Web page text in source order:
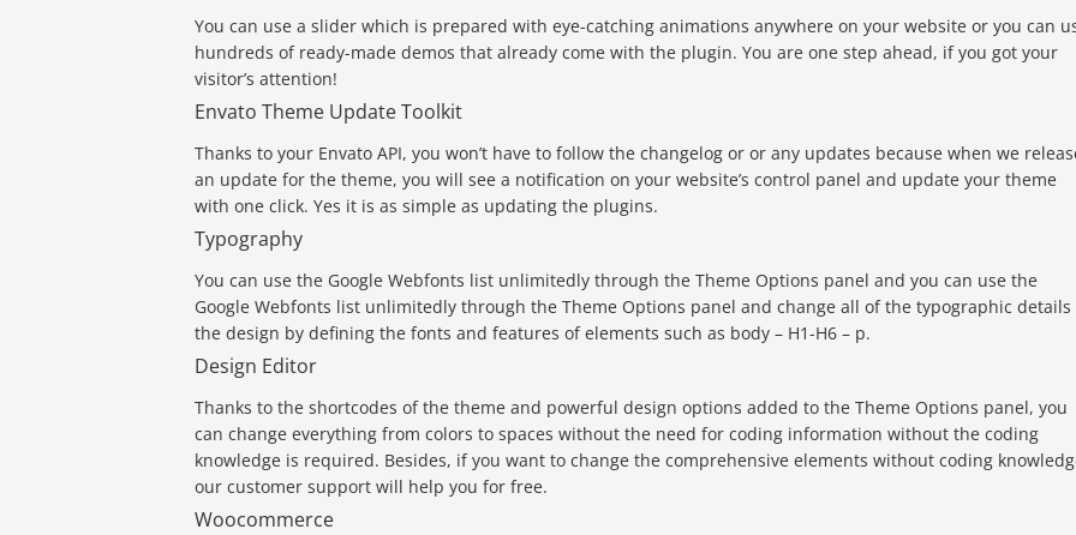
You can use a slider which is prepared with eye-catching animations anywhere on your website or you can
hundreds of ready-made demos that already come with the plugin. You are one step ahead, if you got your
visitor’s attention!
Envato Theme Update Toolkit
Thanks to your Envato API, you won’t have to follow the changelog or or any updates because when we
an update for the theme, you will see a notification on your website’s control panel and update your theme
with one click. Yes it is as simple as updating the plugins.
Typography
You can use the Google Webfonts list unlimitedly through the Theme Options panel and you can use the
Google Webfonts list unlimitedly through the Theme Options panel and change all of the typographic details
the design by defining the fonts and features of elements such as body – H1-H6 – p.
Design Editor
Thanks to the shortcodes of the theme and powerful design options added to the Theme Options panel, you
can change everything from colors to spaces without the need for coding information without the coding
knowledge is required. Besides, if you want to change the comprehensive elements without coding
our customer support will help you for free.
Woocommerce